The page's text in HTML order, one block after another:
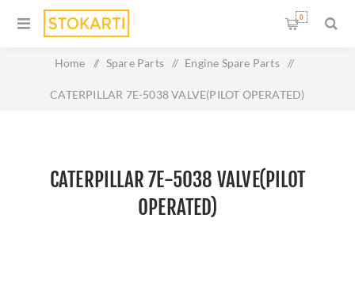
0
Home / Spare Parts / Engine Spare Parts /
CATERPILLAR 7E-5038 VALVE(PILOT OPERATED)
CATERPILLAR 7E-5038 VALVE(PILOT
OPERATED)